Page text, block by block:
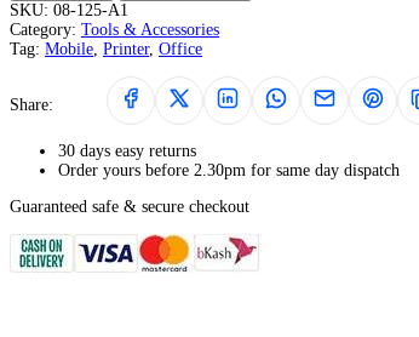
SKU: 08-125-A1
Category: Tools & Accessories
Tag: Mobile, Printer, Office
Share:
30 days easy returns
Order yours before 2.30pm for same day dispatch
Guaranteed safe & secure checkout